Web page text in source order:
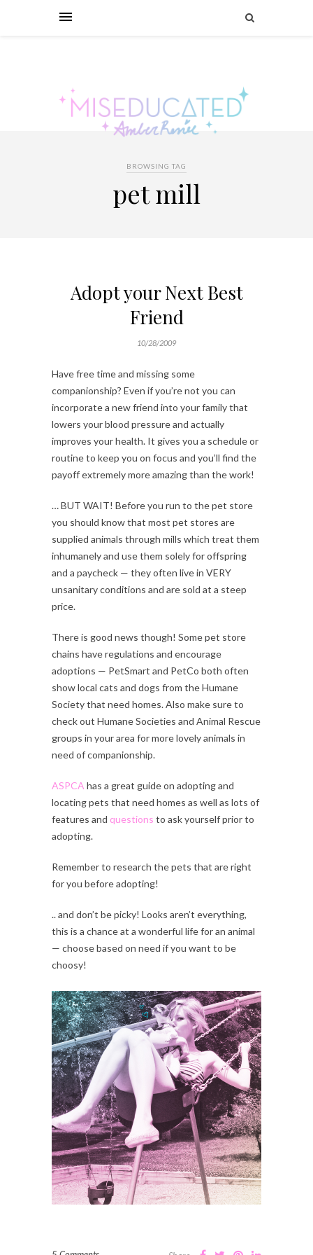
BROWSING TAG
pet mill
Adopt your Next Best
Friend
10/28/2009
Have free time and missing some
companionship? Even if you’re not you can
incorporate a new friend into your family that
lowers your blood pressure and actually
improves your health. It gives you a schedule or
routine to keep you on focus and you’ll find the
payoff extremely more amazing than the work!
… BUT WAIT! Before you run to the pet store
you should know that most pet stores are
supplied animals through mills which treat them
inhumanely and use them solely for offspring
and a paycheck — they often live in VERY
unsanitary conditions and are sold at a steep
price.
There is good news though! Some pet store
chains have regulations and encourage
adoptions — PetSmart and PetCo both often
show local cats and dogs from the Humane
Society that need homes. Also make sure to
check out Humane Societies and Animal Rescue
groups in your area for more lovely animals in
need of companionship.
ASPCA has a great guide on adopting and
locating pets that need homes as well as lots of
features and questions to ask yourself prior to
adopting.
Remember to research the pets that are right
for you before adopting!
.. and don’t be picky! Looks aren’t everything,
this is a chance at a wonderful life for an animal
— choose based on need if you want to be
choosy!